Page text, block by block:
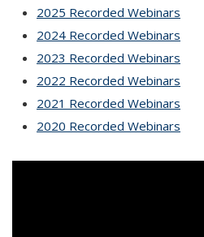
2025 Recorded Webinars
2024 Recorded Webinars
2023 Recorded Webinars
2022 Recorded Webinars
2021 Recorded Webinars
2020 Recorded Webinars